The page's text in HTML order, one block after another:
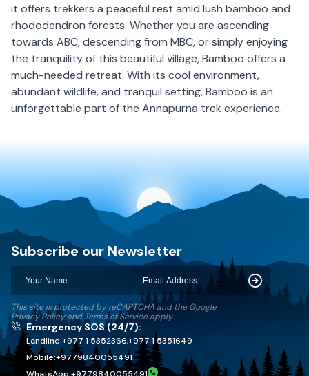
it offers trekkers a peaceful rest amid lush bamboo and
rhododendron forests. Whether you are ascending
towards ABC, descending from MBC, or simply enjoying
the tranquility of this beautiful village, Bamboo offers a
much-needed retreat. With its cool environment,
abundant wildlife, and tranquil setting, Bamboo is an
unforgettable part of the Annapurna trek experience.
Discovery World Trekking
Subscribe our Newsletter
This site is protected by reCAPTCHA and the Google
Privacy Policy andTerms of Service apply.
Emergency SOS (24/7):
Landline:+977 1 5352366,+977 1 5351649
Mobile:+9779840055491